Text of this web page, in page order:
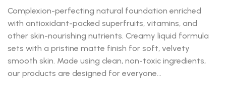
Complexion-perfecting natural foundation enriched
with antioxidant-packed superfruits, vitamins, and
other skin-nourishing nutrients. Creamy liquid formula
sets with a pristine matte finish for soft, velvety
smooth skin. Made using clean, non-toxic ingredients,
our products are designed for everyone…